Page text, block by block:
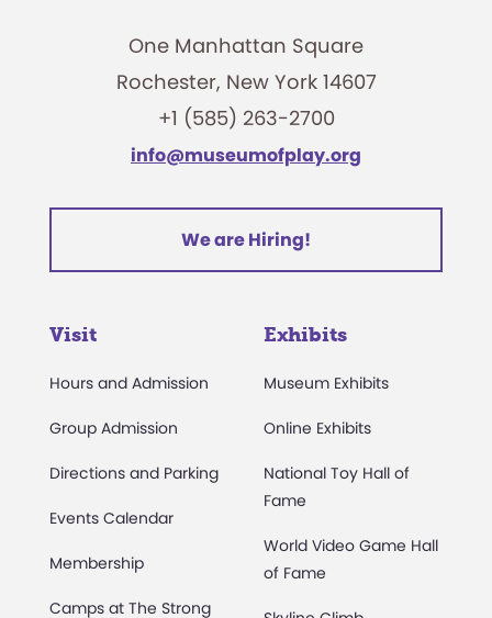
One Manhattan Square
Rochester, New York 14607
+1 (585) 263-2700
info@museumofplay.org
We are Hiring!
Visit
Hours and Admission
Group Admission
Directions and Parking
Events Calendar
Membership
Camps at The Strong
Exhibits
Museum Exhibits
Online Exhibits
National Toy Hall of
Fame
World Video Game Hall
of Fame